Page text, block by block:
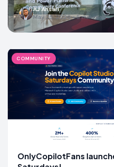
AJ Ansari
May 25, 2026•5min read
COMMUNITY
OnlyCopilotFans